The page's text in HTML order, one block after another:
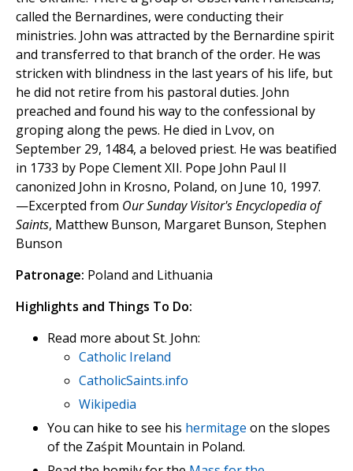
called the Bernardines, were conducting their
ministries. John was attracted by the Bernardine spirit
and transferred to that branch of the order. He was
stricken with blindness in the last years of his life, but
he did not retire from his pastoral duties. John
preached and found his way to the confessional by
groping along the pews. He died in Lvov, on
September 29, 1484, a beloved priest. He was beatified
in 1733 by Pope Clement XII. Pope John Paul II
canonized John in Krosno, Poland, on June 10, 1997.
—Excerpted from Our Sunday Visitor's Encyclopedia of
Saints, Matthew Bunson, Margaret Bunson, Stephen
Bunson
Patronage: Poland and Lithuania
Highlights and Things To Do:
Read more about St. John:
Catholic Ireland
CatholicSaints.info
Wikipedia
You can hike to see his hermitage on the slopes
of the Zaśpit Mountain in Poland.